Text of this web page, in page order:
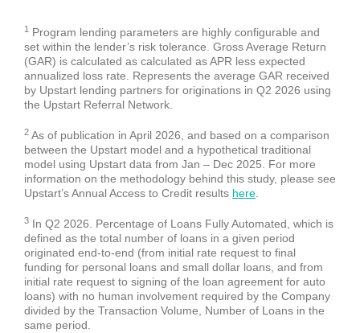
1 Program lending parameters are highly configurable and
set within the lender’s risk tolerance. Gross Average Return
(GAR) is calculated as calculated as APR less expected
annualized loss rate. Represents the average GAR received
by Upstart lending partners for originations in Q2 2026 using
the Upstart Referral Network.
2 As of publication in April 2026, and based on a comparison
between the Upstart model and a hypothetical traditional
model using Upstart data from Jan – Dec 2025. For more
information on the methodology behind this study, please see
Upstart’s Annual Access to Credit results here
3 In Q2 2026. Percentage of Loans Fully Automated, which is
defined as the total number of loans in a given period
originated end-to-end (from initial rate request to final
funding for personal loans and small dollar loans, and from
initial rate request to signing of the loan agreement for auto
loans) with no human involvement required by the Company
divided by the Transaction Volume, Number of Loans in the
same period.